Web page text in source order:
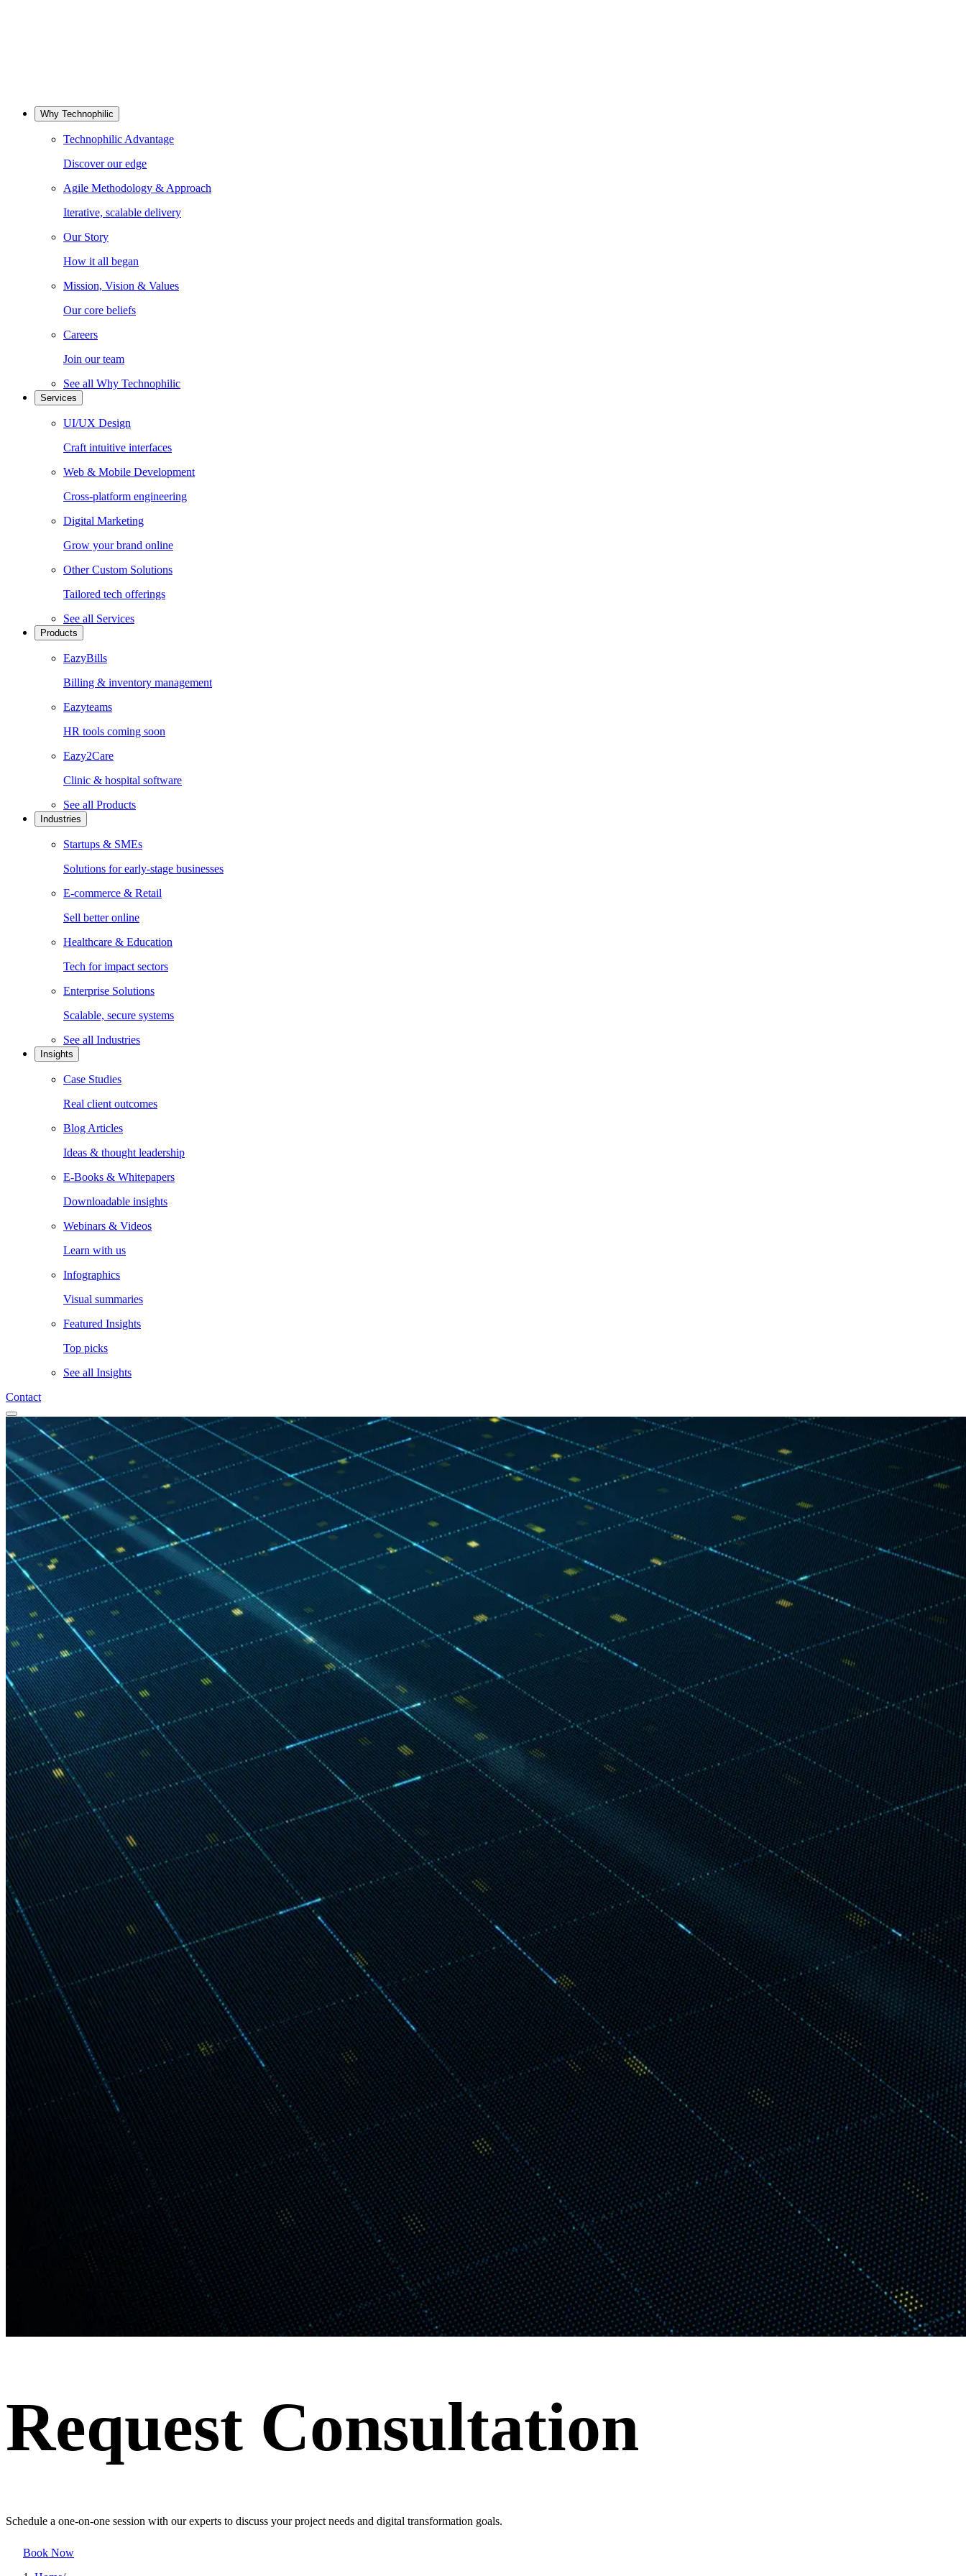
Why Technophilic
Technophilic Advantage
Discover our edge
Agile Methodology & Approach
Iterative, scalable delivery
Our Story
How it all began
Mission, Vision & Values
Our core beliefs
Careers
Join our team
See all Why Technophilic
Services
UI/UX Design
Craft intuitive interfaces
Web & Mobile Development
Cross-platform engineering
Digital Marketing
Grow your brand online
Other Custom Solutions
Tailored tech offerings
See all Services
Products
EazyBills
Billing & inventory management
Eazyteams
HR tools coming soon
Eazy2Care
Clinic & hospital software
See all Products
Industries
Startups & SMEs
Solutions for early-stage businesses
E-commerce & Retail
Sell better online
Healthcare & Education
Tech for impact sectors
Enterprise Solutions
Scalable, secure systems
See all Industries
Insights
Case Studies
Real client outcomes
Blog Articles
Ideas & thought leadership
E-Books & Whitepapers
Downloadable insights
Webinars & Videos
Learn with us
Infographics
Visual summaries
Featured Insights
Top picks
See all Insights
Contact
Request Consultation
Schedule a one-on-one session with our experts to discuss your project needs and digital transformation goals.
Book Now